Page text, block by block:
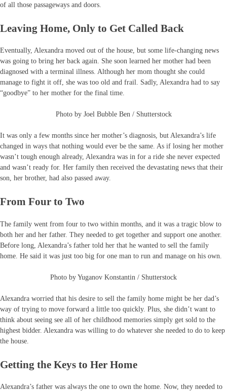
of all those passageways and doors.
Leaving Home, Only to Get Called Back
Eventually, Alexandra moved out of the house, but some life-changing news
was going to bring her back again. She soon learned her mother had been
diagnosed with a terminal illness. Although her mom thought she could
manage to fight it off, she was too old and frail. Sadly, Alexandra had to say
“goodbye” to her mother for the final time.
Photo by Joel Bubble Ben / Shutterstock
It was only a few months since her mother’s diagnosis, but Alexandra’s life
changed in ways that nothing would ever be the same. As if losing her mother
wasn’t tough enough already, Alexandra was in for a ride she never expected
and wasn’t ready for. Her family then received the devastating news that their
son, her brother, had also passed away.
From Four to Two
The family went from four to two within months, and it was a tragic blow to
both her and her father. They needed to get together and support one another.
Before long, Alexandra’s father told her that he wanted to sell the family
home. He said it was just too big for one man to run and manage on his own.
Photo by Yuganov Konstantin / Shutterstock
Alexandra worried that his desire to sell the family home might be her dad’s
way of trying to move forward a little too quickly. Plus, she didn’t want to
think about seeing see all of her childhood memories simply get sold to the
highest bidder. Alexandra was willing to do whatever she needed to do to keep
the house.
Getting the Keys to Her Home
Alexandra’s father was always the one to own the home. Now, they needed to